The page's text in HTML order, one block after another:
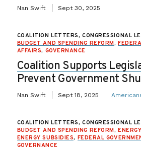
Nan Swift Sept 30, 2025
COALITION LETTERS, CONGRESSIONAL
BUDGET AND SPENDING REFORM,
AFFAIRS, GOVERNANCE
Coalition Supports
Prevent Government
Nan Swift Sept 18, 2025
COALITION LETTERS, CONGRESSIONAL
BUDGET AND SPENDING REFORM,
ENERGY SUBSIDIES, FEDERAL
GOVERNANCE